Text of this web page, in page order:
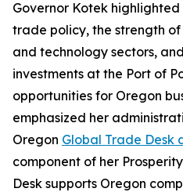
Governor Kotek highlighted
trade policy, the strength
and technology sectors,
investments at the Port of
opportunities for Oregon
emphasized her
Oregon Global Trade Desk
component of her
Desk supports Oregon